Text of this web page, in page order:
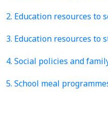
2. Education resources to
3. Education resources to
4. Social policies and
5. School meal